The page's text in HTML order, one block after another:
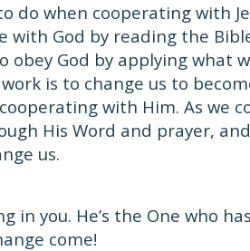
do when cooperating with
with God by reading the
obey God by applying what
is to change us to
with Him. As we
His Word and prayer,
us.
in you. He’s the One who
come!